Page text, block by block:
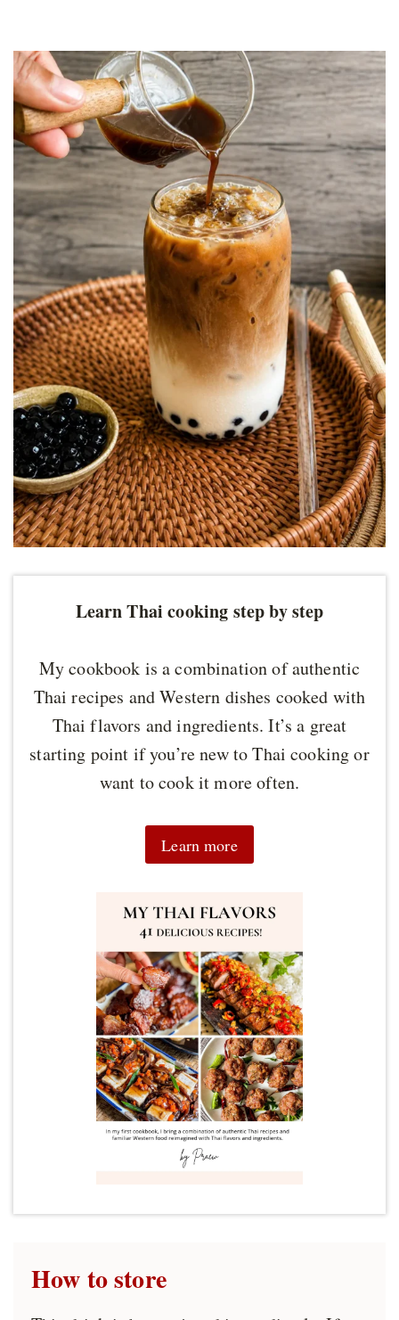
Learn Thai cooking step by step
My cookbook is a combination of authentic
Thai recipes and Western dishes cooked with
Thai flavors and ingredients. It’s a great
starting point if you’re new to Thai cooking or
want to cook it more often.
Learn more
How to store